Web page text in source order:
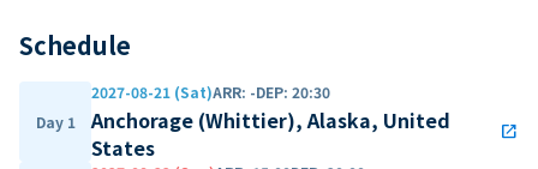
Schedule
Day 1
2027-08-21 (Sat)ARR: -DEP: 20:30
Anchorage (Whittier), Alaska, United
States
open_in_new